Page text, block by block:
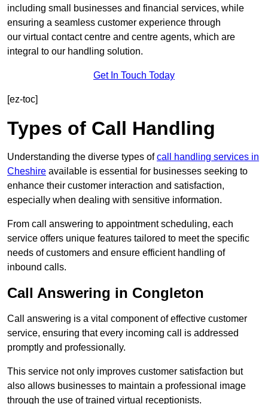
including small businesses and financial services, while
ensuring a seamless customer experience through
our virtual contact centre and centre agents, which are
integral to our handling solution.
Get In Touch Today
[ez-toc]
Types of Call Handling
Understanding the diverse types ofcall handling services in
Cheshire available is essential for businesses seeking to
enhance their customer interaction and satisfaction,
especially when dealing with sensitive information.
From call answering to appointment scheduling, each
service offers unique features tailored to meet the specific
needs of customers and ensure efficient handling of
inbound calls.
Call Answering in Congleton
Call answering is a vital component of effective customer
service, ensuring that every incoming call is addressed
promptly and professionally.
This service not only improves customer satisfaction but
also allows businesses to maintain a professional image
through the use of trained virtual receptionists.